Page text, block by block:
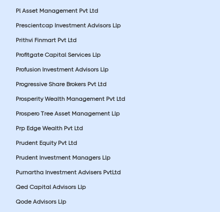
Pl Asset Management Pvt Ltd
Prescientcap Investment Advisors Llp
Prithvi Finmart Pvt Ltd
Profitgate Capital Services Llp
Profusion Investment Advisors Llp
Progressive Share Brokers Pvt Ltd
Prosperity Wealth Management Pvt Ltd
Prospero Tree Asset Management Llp
Prp Edge Wealth Pvt Ltd
Prudent Equity Pvt Ltd
Prudent Investment Managers Llp
Purnartha Investment Advisers PvtLtd
Qed Capital Advisors Llp
Qode Advisors Llp